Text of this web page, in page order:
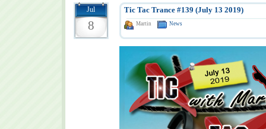
Jul
8
Tic Tac Trance #139 (July 13 2019)
Martin News